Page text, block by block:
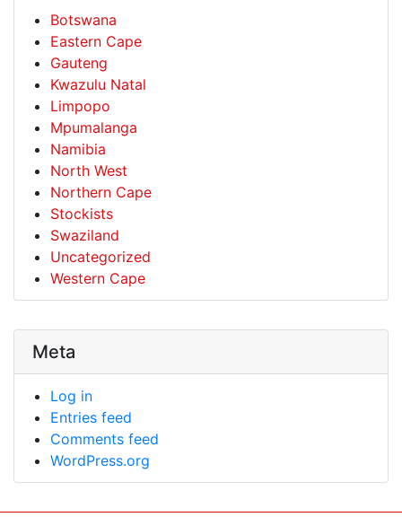
Botswana
Eastern Cape
Gauteng
Kwazulu Natal
Limpopo
Mpumalanga
Namibia
North West
Northern Cape
Stockists
Swaziland
Uncategorized
Western Cape
Meta
Log in
Entries feed
Comments feed
WordPress.org